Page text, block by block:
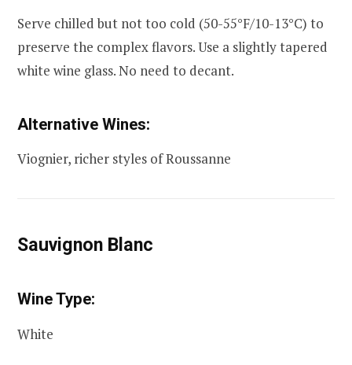
Serve chilled but not too cold (50-55°F/10-13°C) to
preserve the complex flavors. Use a slightly tapered
white wine glass. No need to decant.
Alternative Wines:
Viognier, richer styles of Roussanne
Sauvignon Blanc
Wine Type:
White